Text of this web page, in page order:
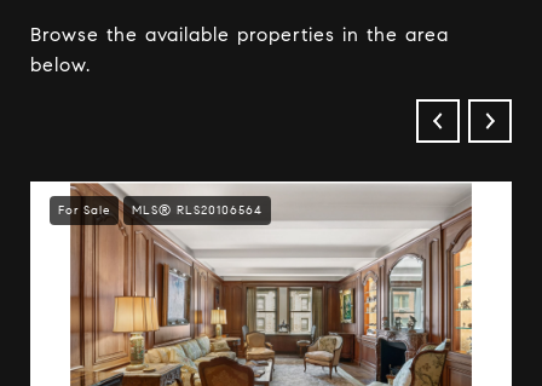
Browse the available properties in the area
below.
For Sale MLS® RLS20106564